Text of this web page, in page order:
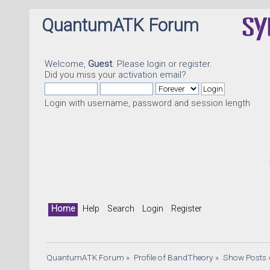
QuantumATK Forum
Welcome, Guest. Please login or register.
Did you miss your activation email?
Login with username, password and session length
Home Help Search Login Register
QuantumATK Forum » Profile of BandTheory » Show Posts